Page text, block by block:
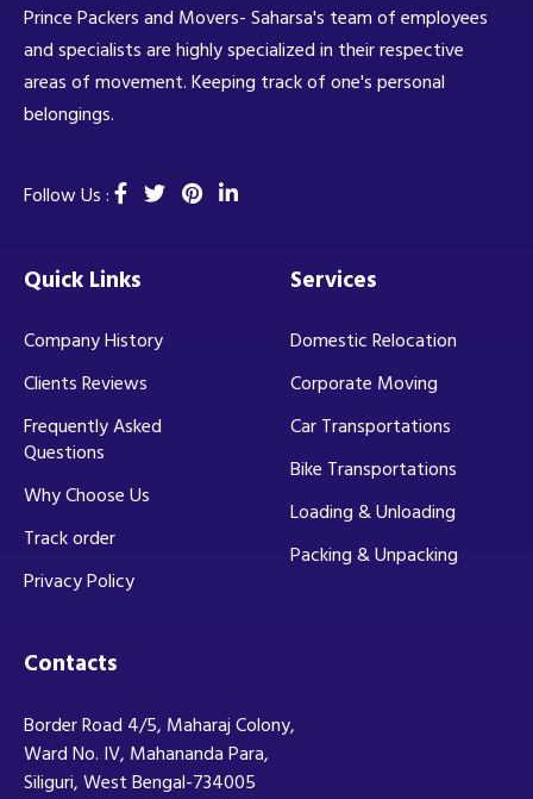
Prince Packers and Movers- Saharsa's team of employees
and specialists are highly specialized in their respective
areas of movement. Keeping track of one's personal
belongings.
Follow Us :
Quick Links
Company History
Clients Reviews
Frequently Asked
Questions
Why Choose Us
Track order
Privacy Policy
Services
Domestic Relocation
Corporate Moving
Car Transportations
Bike Transportations
Loading & Unloading
Packing & Unpacking
Contacts
Border Road 4/5, Maharaj Colony,
Ward No. IV, Mahananda Para,
Siliguri, West Bengal-734005